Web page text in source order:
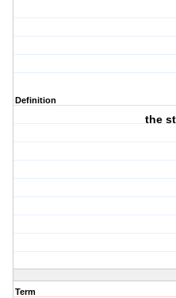
Definition
the
Term